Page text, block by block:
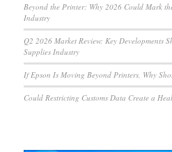
Beyond the Printer: Why 2026 Could Mark
Industry
Q2 2026 Market Review: Key Developments
Supplies Industry
If Epson Is Moving Beyond Printers, Why
Could Restricting Customs Data Create a